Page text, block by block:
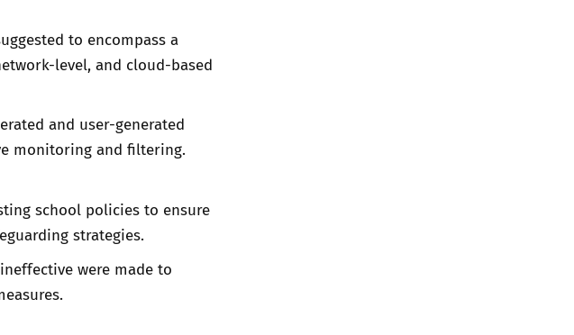
to encompass a
level, and cloud-based
and user-generated
monitoring and filtering.
school policies to ensure
strategies.
were made to